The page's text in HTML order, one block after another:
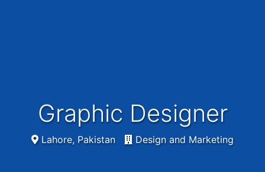
Graphic Designer
Lahore, Pakistan Design and Marketing